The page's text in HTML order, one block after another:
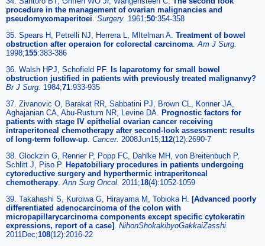
procedure in the management of ovarian malignancies and
pseudomyxomaperitoei. Surgery. 1961;50:354-358
35. Spears H, Petrelli NJ, Herrera L, MItelman A. Treatment of bowel
obstruction after operaion for colorectal carcinoma.Am J Surg.
1998;155:383-386
36. Walsh HPJ, Schofield PF. Is laparotomy for small bowel
obstruction justified in patients with previously treated malignanvy?
Br J Surg. 1984;71:933-935
37. Zivanovic O, Barakat RR, Sabbatini PJ, Brown CL, Konner JA,
Aghajanian CA, Abu-Rustum NR, Levine DA. Prognostic factors for
patients with stage IV epithelial ovarian cancer receiving
intraperitoneal chemotherapy after second-look assessment: results
of long-term follow-up. Cancer. 2008Jun15;112(12):2690-7
38. Glockzin G, Renner P, Popp FC, Dahlke MH, von Breitenbuch P,
Schlitt J, Piso P. Hepatobiliary procedures in patients undergoing
cytoreductive surgery and hyperthermic intraperitoneal
chemotherapy.Ann Surg Oncol. 2011;18(4):1052-1059
39. Takahashi S, Kuroiwa G, Hirayama M, Tobioka H. [Advanced poorly
differentiated adenocarcinoma of the colon with
micropapillarycarcinoma components except specific cytokeratin
expressions, report of a case] . NihonShokakibyoGakkaiZasshi.
2011Dec;108(12):2016-22